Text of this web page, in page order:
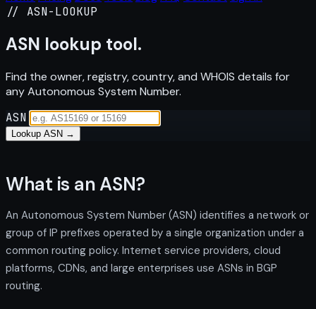
// ASN-LOOKUP
ASN lookup tool.
Find the owner, registry, country, and WHOIS details for
any Autonomous System Number.
ASN
Lookup ASN →
What is an ASN?
An Autonomous System Number (ASN) identifies a network or
group of IP prefixes operated by a single organization under a
common routing policy. Internet service providers, cloud
platforms, CDNs, and large enterprises use ASNs in BGP
routing.